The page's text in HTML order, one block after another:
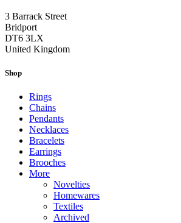
3 Barrack Street
Bridport
DT6 3LX
United Kingdom
Shop
Rings
Chains
Pendants
Necklaces
Bracelets
Earrings
Brooches
More
Novelties
Homewares
Textiles
Archived